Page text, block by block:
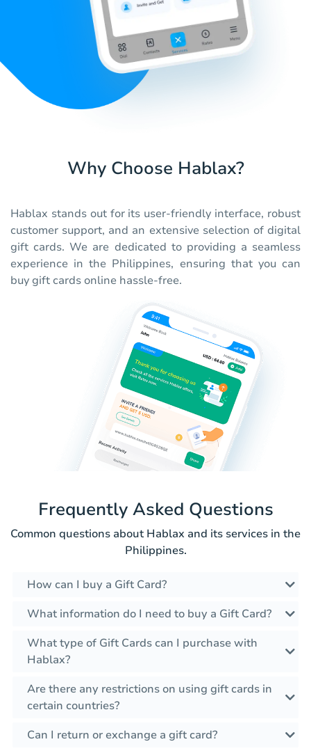
Why Choose Hablax?
Hablax stands out for its user-friendly interface, robust
customer support, and an extensive selection of digital
gift cards. We are dedicated to providing a seamless
experience in the Philippines, ensuring that you can
buy gift cards online hassle-free.
Frequently Asked Questions
Common questions about Hablax and its services in the
Philippines.
How can I buy a Gift Card?
What information do I need to buy a Gift Card?
What type of Gift Cards can I purchase with
Hablax?
Are there any restrictions on using gift cards in
certain countries?
Can I return or exchange a gift card?